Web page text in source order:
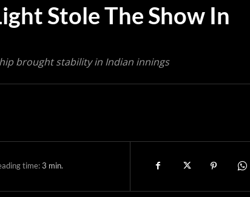
Stole The Show In
brought stability in Indian innings
time:3 min.